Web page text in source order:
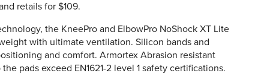
retails for $109.
the KneePro and ElbowPro NoShock XT Lite
with ultimate ventilation. Silicon bands and
and comfort. Armortex Abrasion resistant
pads exceed EN1621-2 level 1 safety certifications.